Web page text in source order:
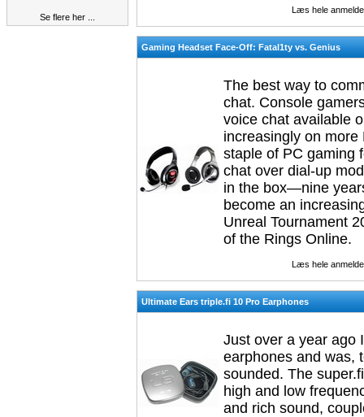
Se flere her ...
Læs hele
Gaming Headset Face-Off: Fatal1ty vs. Genius
The best way to
chat. Console
voice chat available
increasingly on
staple of PC gaming
chat over dial-up
in the box—nine
become an
Unreal Tournament
of the Rings Online.
Læs hele
Ultimate Ears triple.fi 10 Pro Earphones
Just over a year ago
earphones and was,
sounded. The
high and low
and rich sound,